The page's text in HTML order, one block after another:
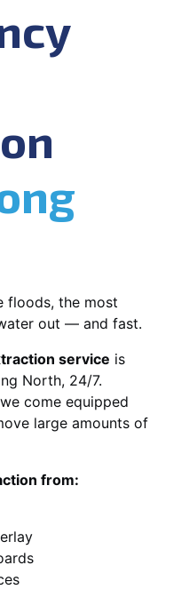
floods, the most
out — and fast.
service is
North, 24/7.
come equipped
large amounts of
from: